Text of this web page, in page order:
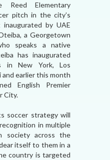
Reed Elementary
pitch in the city’s
by UAE
a Georgetown
speaks a native
has inaugurated
in New York, Los
and earlier this month
English Premier
City.
soccer strategy will
in multiple
society across the
itself to them in a
country is targeted